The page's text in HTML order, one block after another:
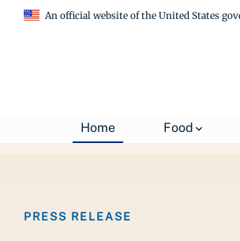
An official website of the United States
Home Food
PRESS RELEASE